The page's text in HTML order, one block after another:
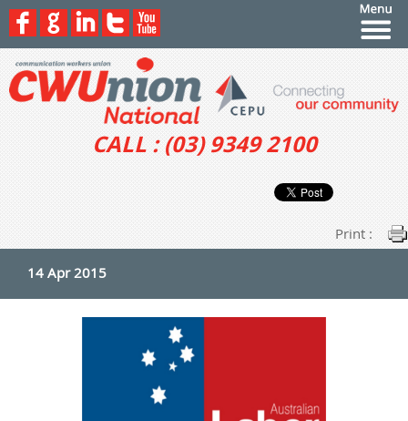
CALL : (03) 9349 2100
Print :
14 Apr 2015